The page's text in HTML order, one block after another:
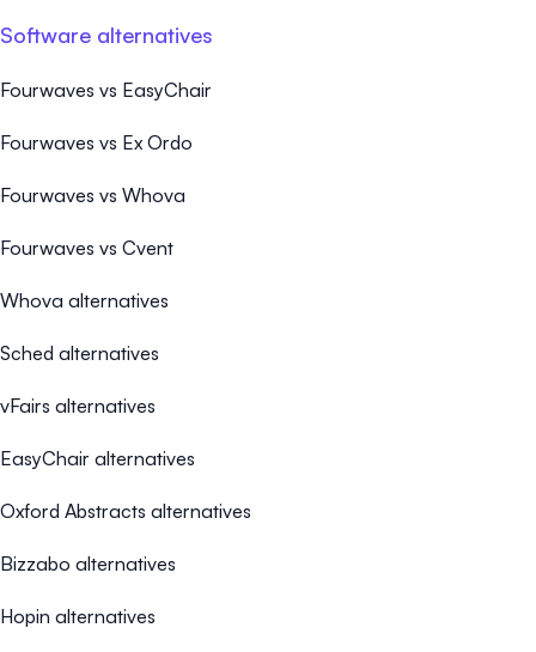
Software alternatives
Fourwaves vs EasyChair
Fourwaves vs Ex Ordo
Fourwaves vs Whova
Fourwaves vs Cvent
Whova alternatives
Sched alternatives
vFairs alternatives
EasyChair alternatives
Oxford Abstracts alternatives
Bizzabo alternatives
Hopin alternatives